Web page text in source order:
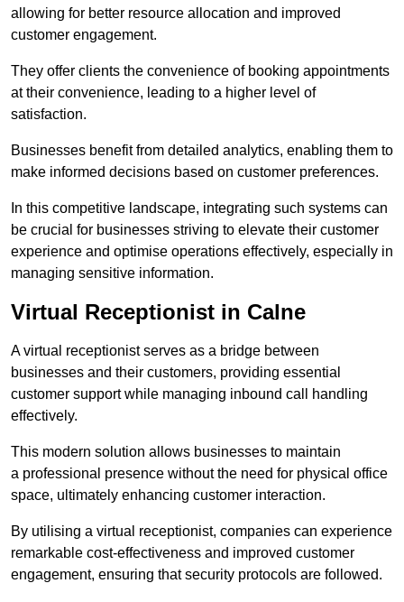
allowing for better resource allocation and improved
customer engagement.
They offer clients the convenience of booking appointments
at their convenience, leading to a higher level of
satisfaction.
Businesses benefit from detailed analytics, enabling them to
make informed decisions based on customer preferences.
In this competitive landscape, integrating such systems can
be crucial for businesses striving to elevate their customer
experience and optimise operations effectively, especially in
managing sensitive information.
Virtual Receptionist in Calne
A virtual receptionist serves as a bridge between
businesses and their customers, providing essential
customer support while managing inbound call handling
effectively.
This modern solution allows businesses to maintain
a professional presence without the need for physical office
space, ultimately enhancing customer interaction.
By utilising a virtual receptionist, companies can experience
remarkable cost-effectiveness and improved customer
engagement, ensuring that security protocols are followed.